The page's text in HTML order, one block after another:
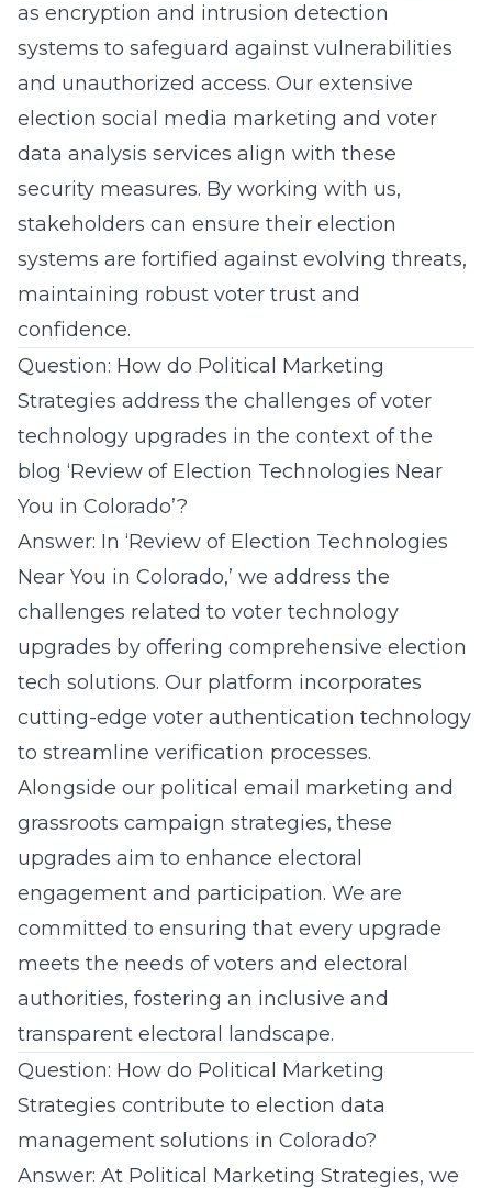
as encryption and intrusion detection
systems to safeguard against vulnerabilities
and unauthorized access. Our extensive
election social media marketing and voter
data analysis services align with these
security measures. By working with us,
stakeholders can ensure their election
systems are fortified against evolving threats,
maintaining robust voter trust and
confidence.
Question: How do Political Marketing
Strategies address the challenges of voter
technology upgrades in the context of the
blog ‘Review of Election Technologies Near
You in Colorado’?
Answer: In ‘Review of Election Technologies
Near You in Colorado,’ we address the
challenges related to voter technology
upgrades by offering comprehensive election
tech solutions. Our platform incorporates
cutting-edge voter authentication technology
to streamline verification processes.
Alongside our political email marketing and
grassroots campaign strategies, these
upgrades aim to enhance electoral
engagement and participation. We are
committed to ensuring that every upgrade
meets the needs of voters and electoral
authorities, fostering an inclusive and
transparent electoral
landscape.
Question: How do Political Marketing
Strategies contribute to election data
management solutions in Colorado?
Answer: At Political Marketing Strategies, we